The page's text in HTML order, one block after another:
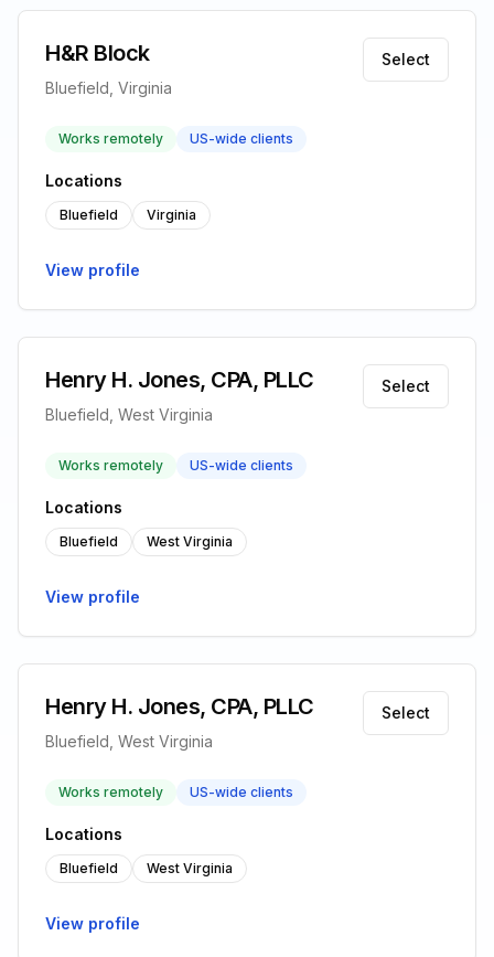
H&R Block
Bluefield, Virginia
Select
Works remotely US-wide clients
Locations
Bluefield Virginia
View profile
Henry H. Jones, CPA, PLLC
Bluefield, West Virginia
Select
Works remotely US-wide clients
Locations
Bluefield West Virginia
View profile
Henry H. Jones, CPA, PLLC
Bluefield, West Virginia
Select
Works remotely US-wide clients
Locations
Bluefield West Virginia
View profile